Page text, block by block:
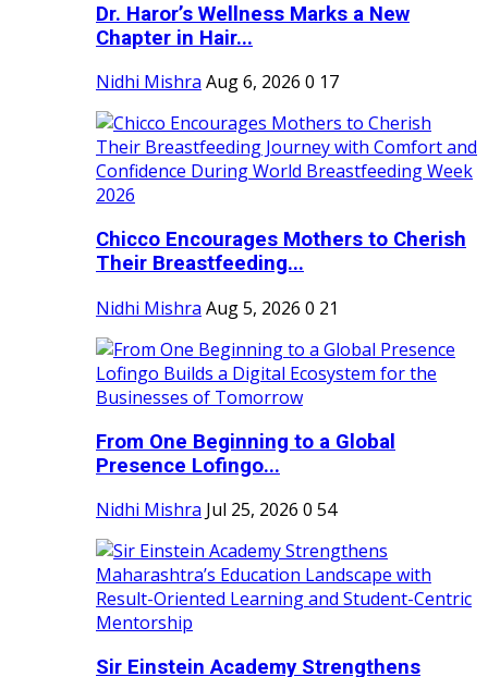
Dr. Haror’s Wellness Marks a New
Chapter in Hair...
Nidhi Mishra Aug 6, 2026 0 17
Chicco Encourages Mothers to Cherish
Their Breastfeeding...
Nidhi Mishra Aug 5, 2026 0 21
From One Beginning to a Global
Presence Lofingo...
Nidhi Mishra Jul 25, 2026 0 54
Sir Einstein Academy Strengthens